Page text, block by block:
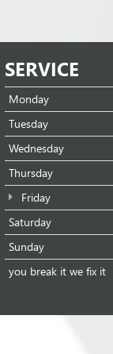
SERVICE
Monday
Tuesday
Wednesday
Thursday
Friday
Saturday
Sunday
you break it we fix it